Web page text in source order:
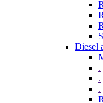
Diesel
.
.
.